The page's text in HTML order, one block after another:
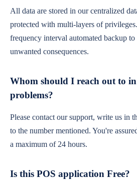
All data are stored in our centralized
protected with multi-layers of
frequency interval automated backup
unwanted consequences.
Whom should I reach out to in
problems?
Please contact our support, write us in
to the number mentioned. You're
a maximum of 24 hours.
Is this POS application Free?